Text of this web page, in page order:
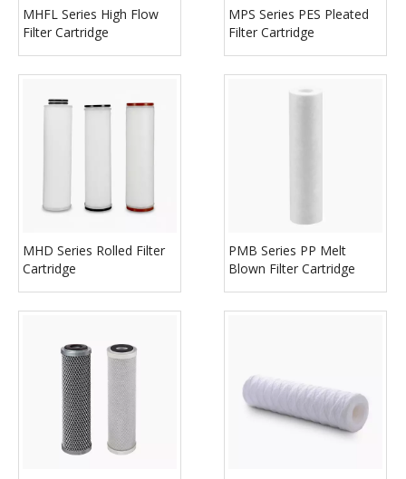
MHFL Series High Flow
Filter Cartridge
MPS Series PES Pleated
Filter Cartridge
MHD Series Rolled Filter
Cartridge
PMB Series PP Melt
Blown Filter Cartridge